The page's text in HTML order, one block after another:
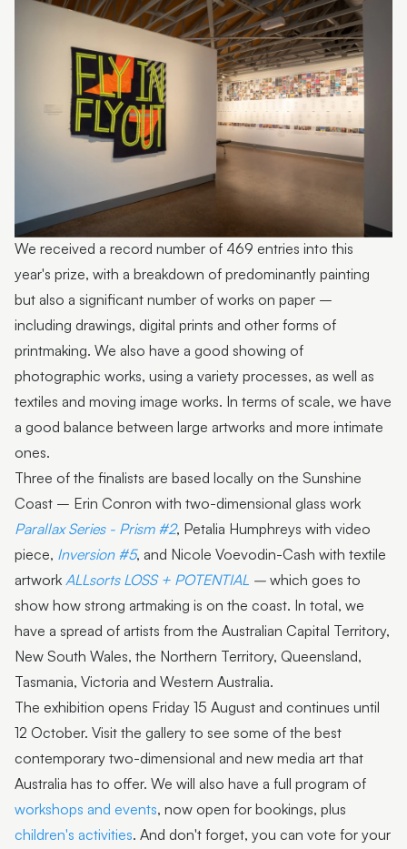
Photo by Sarah Jane Smith Photography
We received a record number of 469 entries into this
year's prize, with a breakdown of predominantly painting
but also a significant number of works on paper –
including drawings, digital prints and other forms of
printmaking. We also have a good showing of
photographic works, using a variety processes, as well as
textiles and moving image works. In terms of scale, we have
a good balance between large artworks and more intimate
ones.
Three of the finalists are based locally on the Sunshine
Coast – Erin Conron with two-dimensional glass work
Parallax Series - Prism #2, Petalia Humphreys with video
piece, Inversion #5, and Nicole Voevodin-Cash with textile
artwork ALLsorts LOSS + POTENTIAL – which goes to
show how strong artmaking is on the coast. In total, we
have a spread of artists from the Australian Capital Territory,
New South Wales, the Northern Territory, Queensland,
Tasmania, Victoria and Western Australia.
The exhibition opens Friday 15 August and continues until
12 October. Visit the gallery to see some of the best
contemporary two-dimensional and new media art that
Australia has to offer. We will also have a full program of
workshops and events, now open for bookings, plus
children's activities. And don't forget, you can vote for your